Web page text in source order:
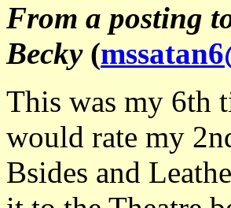
From a posting
Becky (
This was my 6th
would rate my
Bsides and